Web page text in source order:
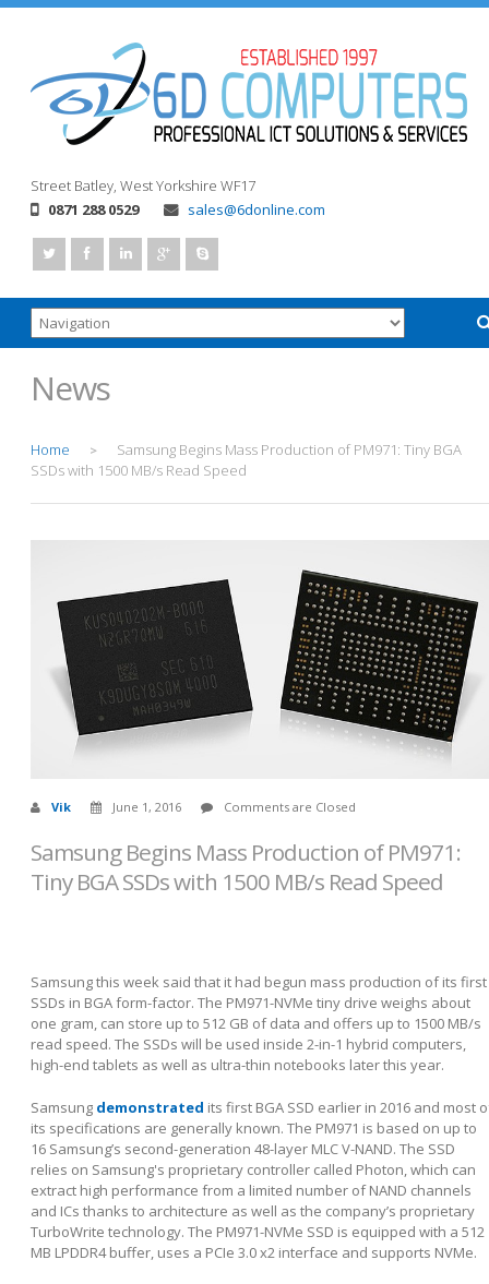
Street Batley, West Yorkshire WF17
0871 288 0529
sales@6donline.com
News
Home >
Samsung Begins Mass Production of PM971: Tiny BGA
SSDs with 1500 MB/s Read Speed
Vik June 1, 2016 Comments are Closed
Samsung Begins Mass Production of PM971:
Tiny BGA SSDs with 1500 MB/s Read Speed
Samsung this week said that it had begun mass production of its first
SSDs in BGA form-factor. The PM971-NVMe tiny drive weighs about
one gram, can store up to 512 GB of data and offers up to 1500 MB/s
read speed. The SSDs will be used inside 2-in-1 hybrid computers,
high-end tablets as well as ultra-thin notebooks later this year.
Samsung demonstrated its first BGA SSD earlier in 2016 and most
its specifications are generally known. The PM971 is based on up to
16 Samsung’s second-generation 48-layer MLC V-NAND. The SSD
relies on Samsung's proprietary controller called Photon, which can
extract high performance from a limited number of NAND channels
and ICs thanks to architecture as well as the company’s proprietary
TurboWrite technology. The PM971-NVMe SSD is equipped with a 512
MB LPDDR4 buffer, uses a PCIe 3.0 x2 interface and supports NVMe.